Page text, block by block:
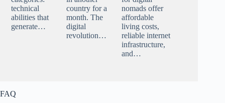
technical
abilities that
generate…
country for a
month. The
digital
revolution…
nomads offer
affordable
living costs,
reliable internet
infrastructure,
and…
FAQ